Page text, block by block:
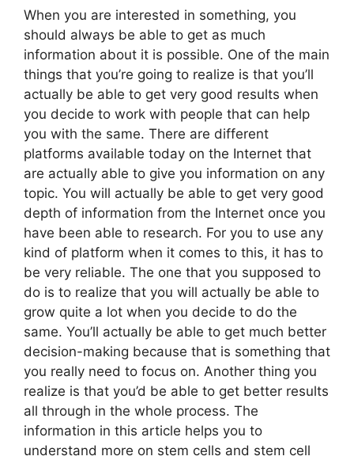
When you are interested in something, you
should always be able to get as much
information about it is possible. One of the main
things that you’re going to realize is that you’ll
actually be able to get very good results when
you decide to work with people that can help
you with the same. There are different
platforms available today on the Internet that
are actually able to give you information on any
topic. You will actually be able to get very good
depth of information from the Internet once you
have been able to research. For you to use any
kind of platform when it comes to this, it has to
be very reliable. The one that you supposed to
do is to realize that you will actually be able to
grow quite a lot when you decide to do the
same. You’ll actually be able to get much better
decision-making because that is something that
you really need to focus on. Another thing you
realize is that you’d be able to get better results
all through in the whole process. The
information in this article helps you to
understand more on stem cells and stem cell